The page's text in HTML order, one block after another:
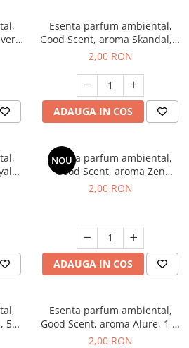
Esenta parfum ambiental,
Good Scent, aroma Skandal, 1
g, mostra
2,00 RON
ADAUGA IN COS
NOU
Esenta parfum ambiental,
Good Scent, aroma Zen
Garden, 1 g, mostra
2,00 RON
ADAUGA IN COS
500
Esenta parfum ambiental,
Good Scent, aroma Alure, 1 g,
mostra
2,00 RON